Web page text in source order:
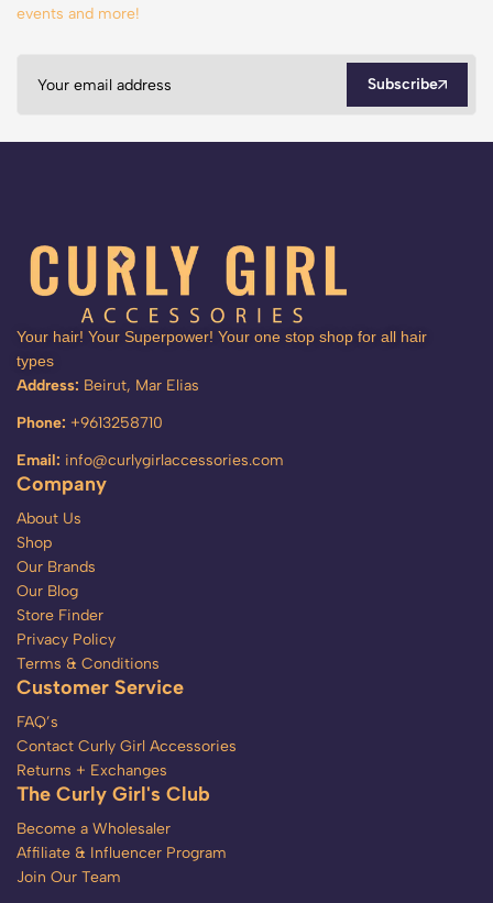
events and more!
Subscribe
Your hair! Your Superpower! Your one stop shop for all hair
types
Address: Beirut, Mar Elias
Phone: +9613258710
Email: info@curlygirlaccessories.com
Company
About Us
Shop
Our Brands
Our Blog
Store Finder
Privacy Policy
Terms & Conditions
Customer Service
FAQ’s
Contact Curly Girl Accessories
Returns + Exchanges
The Curly Girl's Club
Become a Wholesaler
Affiliate & Influencer Program
Join Our Team